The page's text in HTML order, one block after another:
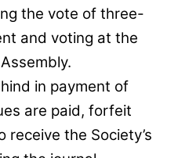
the vote of three-
and voting at the
in payment of
are paid, forfeit
the Society’s